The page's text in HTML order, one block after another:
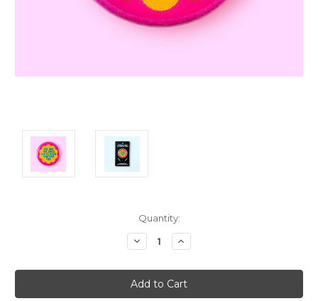
Quantity:
Decrease
Quantity:
Increase
Quantity: